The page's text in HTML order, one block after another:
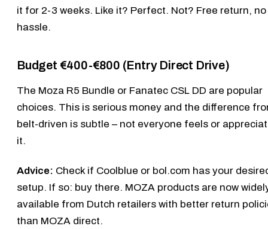
it for 2-3 weeks. Like it? Perfect. Not? Free return, no
hassle.
Budget €400-€800 (Entry Direct Drive)
The Moza R5 Bundle or Fanatec CSL DD are popular
choices. This is serious money and the difference
belt-driven is subtle – not everyone feels or
it.
Advice: Check if Coolblue or bol.com has your
setup. If so: buy there. MOZA products are now
available from Dutch retailers with better return
than MOZA direct.